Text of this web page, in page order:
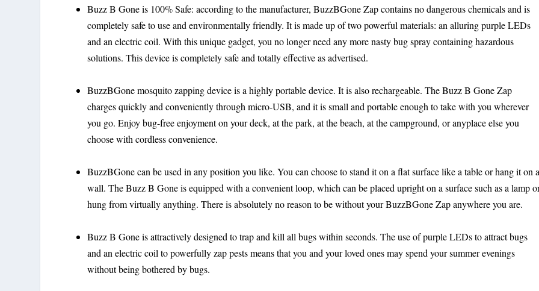
Buzz B Gone is 100% Safe: according to the manufacturer, BuzzBGone Zap contains no dangerous chemicals and is
completely safe to use and environmentally friendly. It is made up of two powerful materials: an alluring purple LEDs
and an electric coil. With this unique gadget, you no longer need any more nasty bug spray containing hazardous
solutions. This device is completely safe and totally effective as advertised.
BuzzBGone mosquito zapping device is a highly portable device. It is also rechargeable. The Buzz B Gone Zap
charges quickly and conveniently through micro-USB, and it is small and portable enough to take with you wherever
you go. Enjoy bug-free enjoyment on your deck, at the park, at the beach, at the campground, or anyplace else you
choose with cordless convenience.
BuzzBGone can be used in any position you like. You can choose to stand it on a flat surface like a table or hang it on
wall. The Buzz B Gone is equipped with a convenient loop, which can be placed upright on a surface such as a lamp
hung from virtually anything. There is absolutely no reason to be without your BuzzBGone Zap anywhere you are.
Buzz B Gone is attractively designed to trap and kill all bugs within seconds. The use of purple LEDs to attract bugs
and an electric coil to powerfully zap pests means that you and your loved ones may spend your summer evenings
without being bothered by bugs.